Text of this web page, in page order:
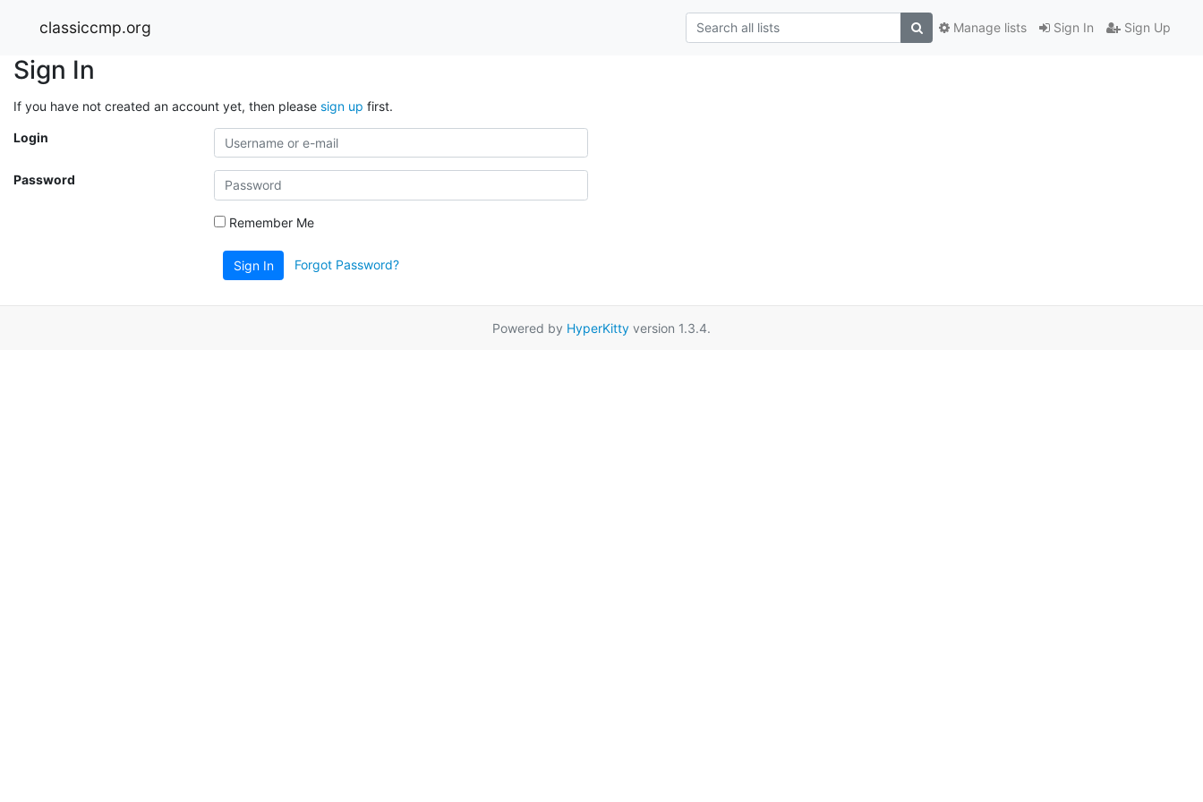
classiccmp.org Sign In Sign Up
Manage lists
Sign In
If you have not created an account yet, then please sign up first.
Login
Password
Remember Me
Sign In Forgot Password?
Powered by HyperKitty version 1.3.4.